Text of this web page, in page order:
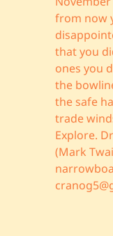
from now
that you
ones you
the
the safe
trade
Explore.
(Mark